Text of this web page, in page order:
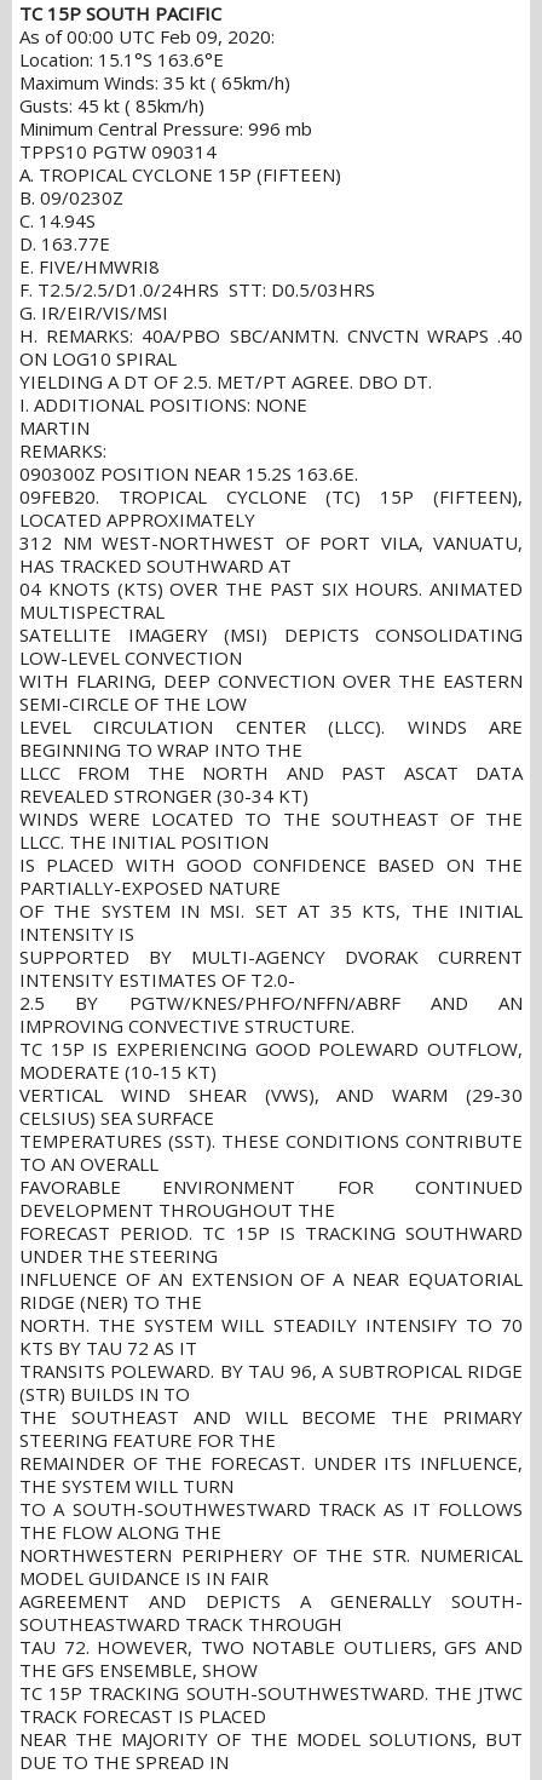
TC 15P SOUTH PACIFIC
As of 00:00 UTC Feb 09, 2020:
Location: 15.1°S 163.6°E
Maximum Winds: 35 kt ( 65km/h)
Gusts: 45 kt ( 85km/h)
Minimum Central Pressure: 996 mb
TPPS10 PGTW 090314
A. TROPICAL CYCLONE 15P (FIFTEEN)
B. 09/0230Z
C. 14.94S
D. 163.77E
E. FIVE/HMWRI8
F. T2.5/2.5/D1.0/24HRS STT: D0.5/03HRS
G. IR/EIR/VIS/MSI
H. REMARKS: 40A/PBO SBC/ANMTN. CNVCTN WRAPS .40
ON LOG10 SPIRAL
YIELDING A DT OF 2.5. MET/PT AGREE. DBO DT.
I. ADDITIONAL POSITIONS: NONE
MARTIN
REMARKS:
090300Z POSITION NEAR 15.2S 163.6E.
09FEB20. TROPICAL CYCLONE (TC) 15P (FIFTEEN),
LOCATED APPROXIMATELY
312 NM WEST-NORTHWEST OF PORT VILA, VANUATU,
HAS TRACKED SOUTHWARD AT
04 KNOTS (KTS) OVER THE PAST SIX HOURS. ANIMATED
MULTISPECTRAL
SATELLITE IMAGERY (MSI) DEPICTS CONSOLIDATING
LOW-LEVEL CONVECTION
WITH FLARING, DEEP CONVECTION OVER THE EASTERN
SEMI-CIRCLE OF THE LOW
LEVEL CIRCULATION CENTER (LLCC). WINDS ARE
BEGINNING TO WRAP INTO THE
LLCC FROM THE NORTH AND PAST ASCAT DATA
REVEALED STRONGER (30-34 KT)
WINDS WERE LOCATED TO THE SOUTHEAST OF THE
LLCC. THE INITIAL POSITION
IS PLACED WITH GOOD CONFIDENCE BASED ON THE
PARTIALLY-EXPOSED NATURE
OF THE SYSTEM IN MSI. SET AT 35 KTS, THE INITIAL
INTENSITY IS
SUPPORTED BY MULTI-AGENCY DVORAK CURRENT
INTENSITY ESTIMATES OF T2.0-
2.5 BY PGTW/KNES/PHFO/NFFN/ABRF AND AN
IMPROVING CONVECTIVE STRUCTURE.
TC 15P IS EXPERIENCING GOOD POLEWARD OUTFLOW,
MODERATE (10-15 KT)
VERTICAL WIND SHEAR (VWS), AND WARM (29-30
CELSIUS) SEA SURFACE
TEMPERATURES (SST). THESE CONDITIONS CONTRIBUTE
TO AN OVERALL
FAVORABLE ENVIRONMENT FOR CONTINUED
DEVELOPMENT THROUGHOUT THE
FORECAST PERIOD. TC 15P IS TRACKING SOUTHWARD
UNDER THE STEERING
INFLUENCE OF AN EXTENSION OF A NEAR EQUATORIAL
RIDGE (NER) TO THE
NORTH. THE SYSTEM WILL STEADILY INTENSIFY TO 70
KTS BY TAU 72 AS IT
TRANSITS POLEWARD. BY TAU 96, A SUBTROPICAL RIDGE
(STR) BUILDS IN TO
THE SOUTHEAST AND WILL BECOME THE PRIMARY
STEERING FEATURE FOR THE
REMAINDER OF THE FORECAST. UNDER ITS INFLUENCE,
THE SYSTEM WILL TURN
TO A SOUTH-SOUTHWESTWARD TRACK AS IT FOLLOWS
THE FLOW ALONG THE
NORTHWESTERN PERIPHERY OF THE STR. NUMERICAL
MODEL GUIDANCE IS IN FAIR
AGREEMENT AND DEPICTS A GENERALLY SOUTH-
SOUTHEASTWARD TRACK THROUGH
TAU 72. HOWEVER, TWO NOTABLE OUTLIERS, GFS AND
THE GFS ENSEMBLE, SHOW
TC 15P TRACKING SOUTH-SOUTHWESTWARD. THE JTWC
TRACK FORECAST IS PLACED
NEAR THE MAJORITY OF THE MODEL SOLUTIONS, BUT
DUE TO THE SPREAD IN